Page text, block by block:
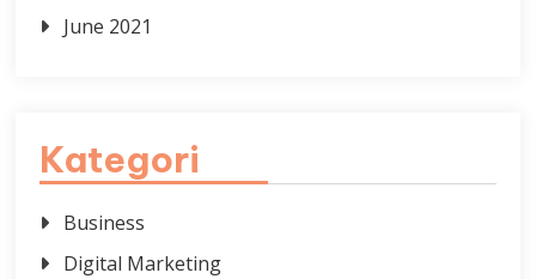
June 2021
Kategori
Business
Digital Marketing